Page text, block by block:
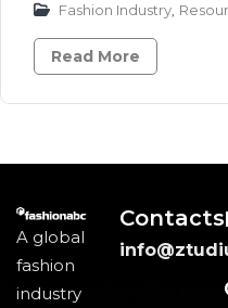
Fashion Industry
Read More
A global
fashion
industry
Contacts